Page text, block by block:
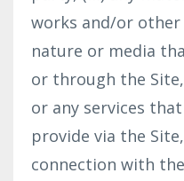
works and/or
nature or media
or through the
or any services
provide via the
connection with